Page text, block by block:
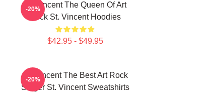
St. Vincent The Queen Of Art
Rock St. Vincent Hoodies
$42.95 - $49.95
-20%
St. Vincent The Best Art Rock
Singer St. Vincent Sweatshirts
-20%